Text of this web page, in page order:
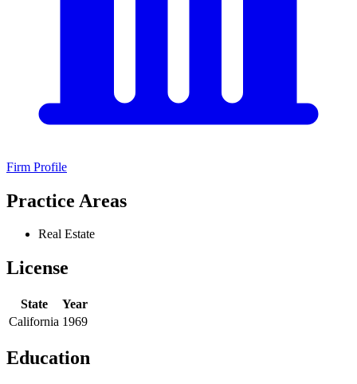
Firm Profile
Practice Areas
Real Estate
License
State
Year
California 1969
Education